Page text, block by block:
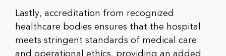
Lastly, accreditation from recognized
healthcare bodies ensures that the hospital
meets stringent standards of medical care